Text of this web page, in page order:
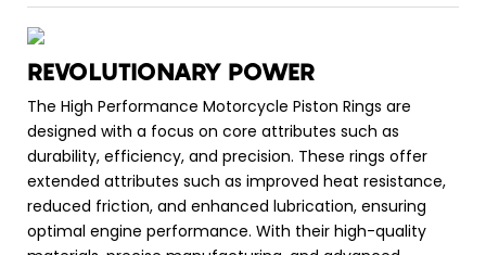
REVOLUTIONARY POWER
The High Performance Motorcycle Piston Rings are
designed with a focus on core attributes such as
durability, efficiency, and precision. These rings offer
extended attributes such as improved heat resistance,
reduced friction, and enhanced lubrication, ensuring
optimal engine performance. With their high-quality